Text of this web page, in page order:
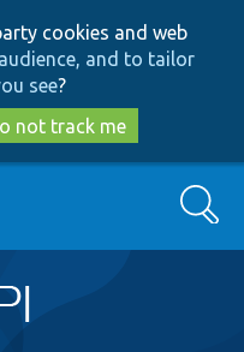
to
main
content
to
search
cookies and web
and to tailor
see?
not track me
Search